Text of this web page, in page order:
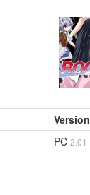
Version
PC 2.01